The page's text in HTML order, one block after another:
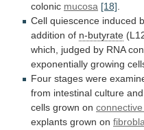
colonic mucosa [18]
Cell quiescence induced
addition of n-butyrate
which,
judged by RNA
exponentially growing
Four stages were
from intestinal culture and
cells grown on connective
explants grown on